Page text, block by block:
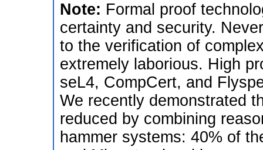
Note: Formal proof
certainty and security.
to the verification of
extremely laborious. High
seL4, CompCert, and
We recently demonstrated
reduced by combining
hammer systems: 40% of